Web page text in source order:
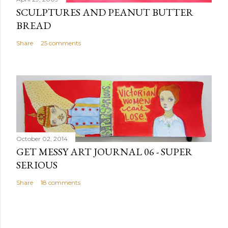
SCULPTURES AND PEANUT BUTTER
BREAD
Share 25 comments
October 02, 2014
GET MESSY ART JOURNAL 06 - SUPER
SERIOUS
Share 18 comments